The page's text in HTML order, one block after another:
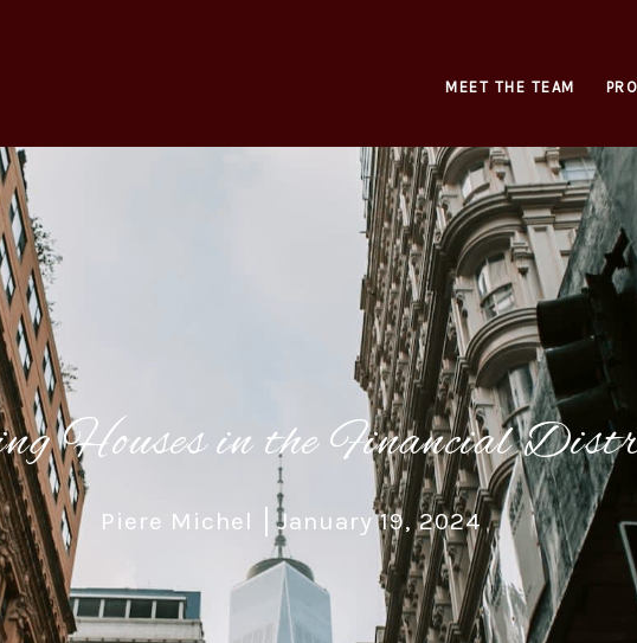
MEET THE TEAM
Houses in the Financial
Piere Michel January 19, 2024